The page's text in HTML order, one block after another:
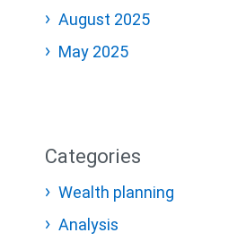
August 2025
May 2025
Categories
Wealth planning
Analysis